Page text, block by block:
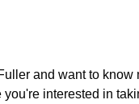
and want to
you're interested in